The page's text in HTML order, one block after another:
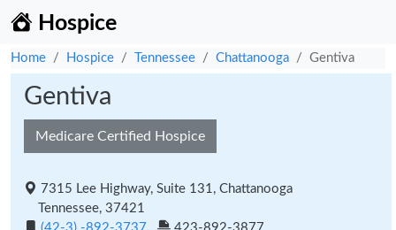
Hospice
Home Hospice Tennessee Chattanooga Gentiva
Gentiva
Medicare Certified Hospice
7315 Lee Highway, Suite 131, Chattanooga
Tennessee, 37421